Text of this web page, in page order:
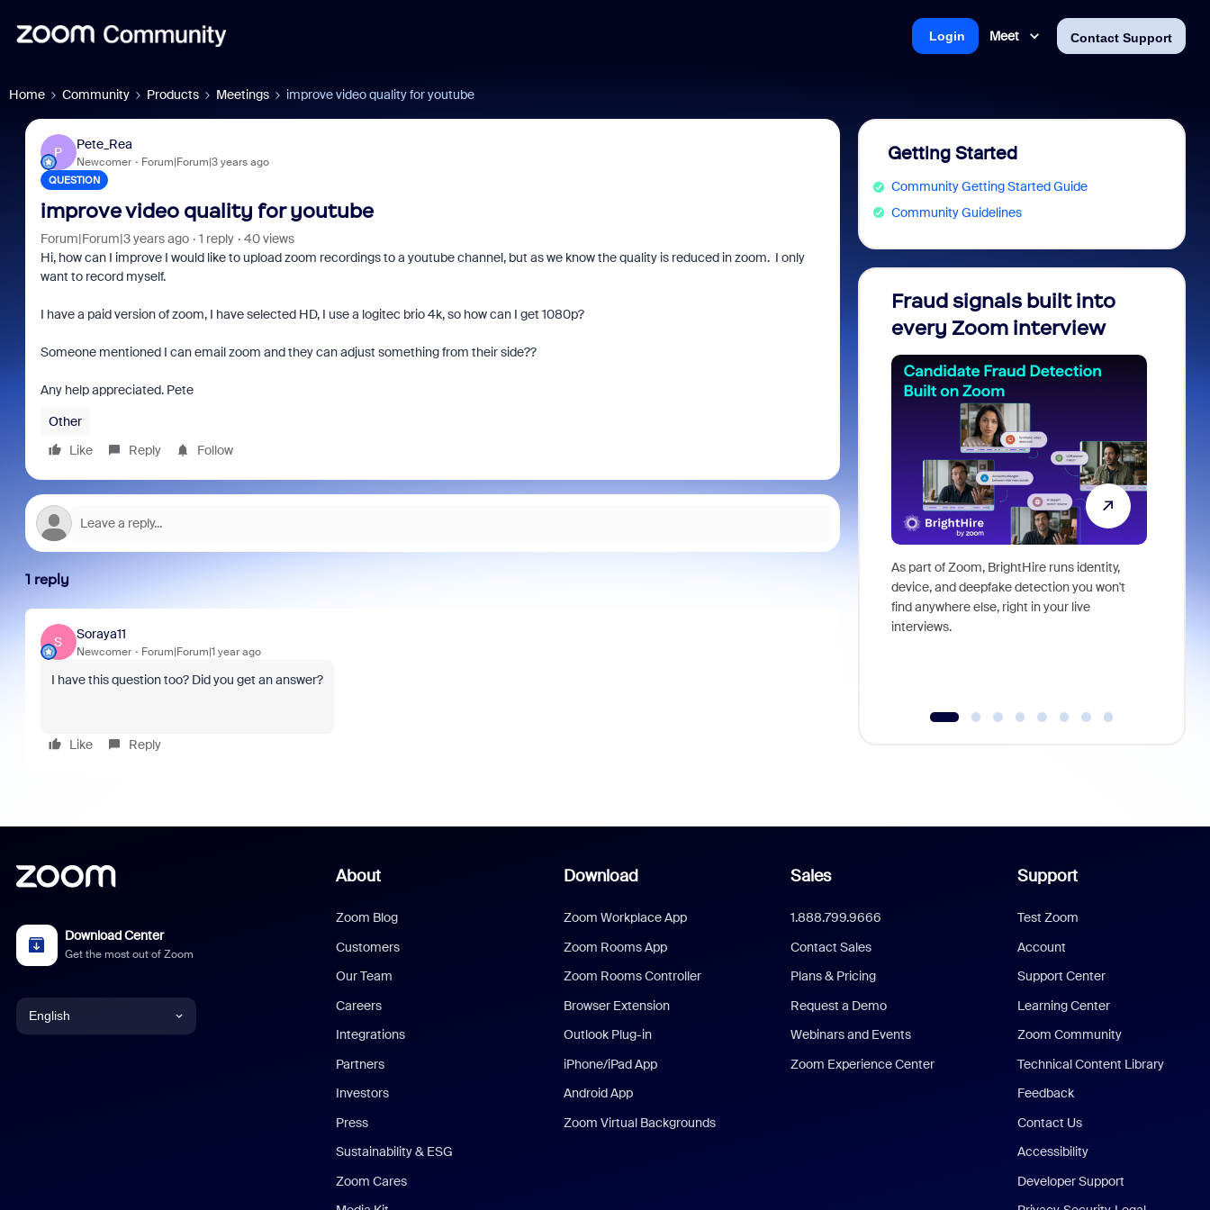
Meet Contact Support
Login
Home Community Products Meetings improve video quality for youtube
P
Pete_Rea
Newcomer Forum|Forum|3 years ago
QUESTION
improve video quality for youtube
Forum|Forum|3 years ago 1 reply
40 views
Hi, how can I improve I would like to upload zoom recordings to a youtube channel, but as we know the quality is reduced in zoom. I only
want to record myself.
I have a paid version of zoom, I have selected HD, I use a logitec brio 4k, so how can I get 1080p?
Someone mentioned I can email zoom and they can adjust something from their side??
Any help appreciated. Pete
Other
Like
Reply Follow
1 reply
S
Soraya11
Newcomer Forum|Forum|1 year ago
I have this question too? Did you get an answer?
Like Reply
Getting Started
Community Getting Started Guide
Community Guidelines
Fraud signals built into
every Zoom interview
As part of Zoom, BrightHire runs identity,
device, and deepfake detection you won't
find anywhere else, right in your live
interviews.
Download Center
Get the most out of Zoom
English
About
Zoom Blog
Customers
Our Team
Careers
Integrations
Partners
Investors
Press
Sustainability & ESG
Zoom Cares
Download
Zoom Workplace App
Zoom Rooms App
Zoom Rooms Controller
Browser Extension
Outlook Plug-in
iPhone/iPad App
Android App
Zoom Virtual Backgrounds
Sales
1.888.799.9666
Contact Sales
Plans & Pricing
Request a Demo
Webinars and Events
Zoom Experience Center
Support
Test Zoom
Account
Support Center
Learning Center
Zoom Community
Technical Content Library
Feedback
Contact Us
Accessibility
Developer Support